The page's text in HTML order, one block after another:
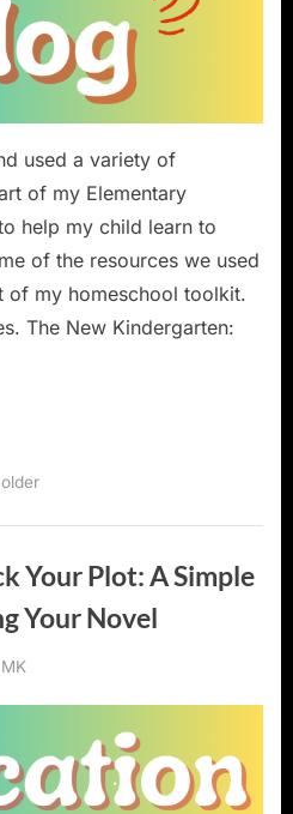
used a variety of
of my Elementary
help my child learn to
of the resources we used
of my homeschool toolkit.
The New Kindergarten:
Your Plot: A Simple
Your Novel
By
MK